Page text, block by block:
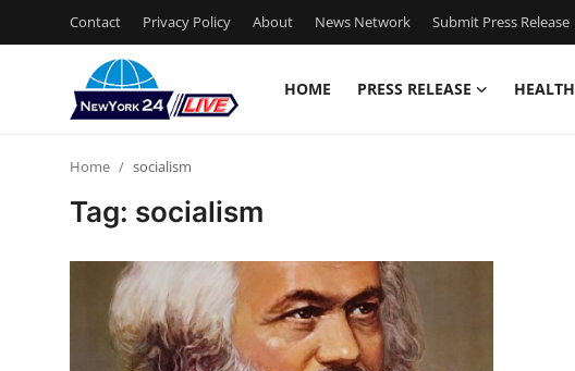
Contact Privacy Policy About News Network Submit Press Release
HOME PRESS RELEASE HEALTH
Privacy Policy
Home socialism
Tag: socialism